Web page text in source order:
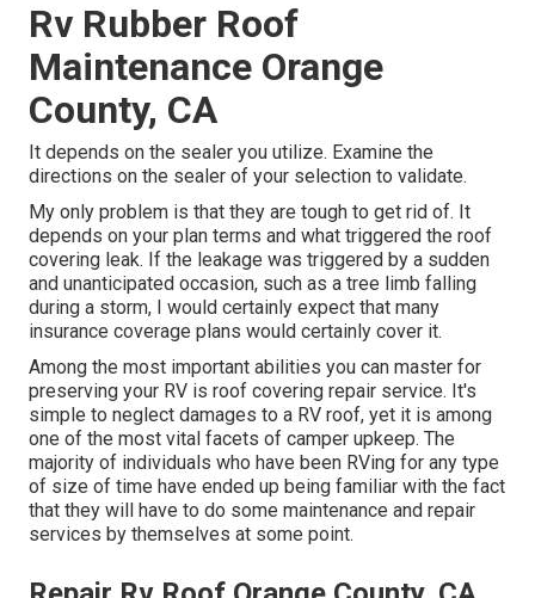
Rv Rubber Roof
Maintenance Orange
County, CA
It depends on the sealer you utilize. Examine the
directions on the sealer of your selection to validate.
My only problem is that they are tough to get rid of. It
depends on your plan terms and what triggered the roof
covering leak. If the leakage was triggered by a sudden
and unanticipated occasion, such as a tree limb falling
during a storm, I would certainly expect that many
insurance coverage plans would certainly cover it.
Among the most important abilities you can master for
preserving your RV is roof covering repair service. It's
simple to neglect damages to a RV roof, yet it is among
one of the most vital facets of camper upkeep. The
majority of individuals who have been RVing for any type
of size of time have ended up being familiar with the fact
that they will have to do some maintenance and repair
services by themselves at some point.